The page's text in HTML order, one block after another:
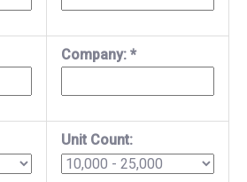
Company: *
Unit Count: